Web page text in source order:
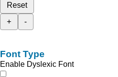
Reset
+
-
Font Type
Enable Dyslexic Font